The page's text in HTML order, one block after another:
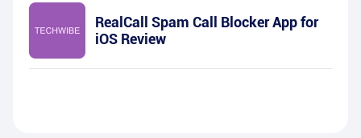
RealCall Spam Call Blocker App for
iOS Review